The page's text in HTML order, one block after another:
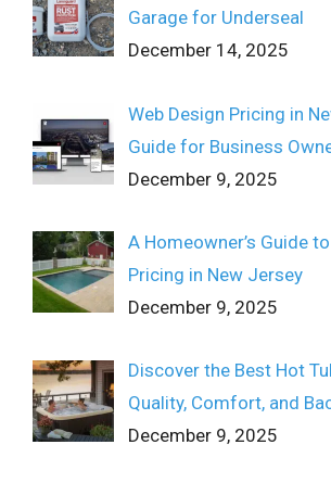
Garage for Underseal
December 14, 2025
Web Design Pricing in
Guide for Business
December 9, 2025
A Homeowner’s Guide
Pricing in New Jersey
December 9, 2025
Discover the Best Hot
Quality, Comfort, and
December 9, 2025